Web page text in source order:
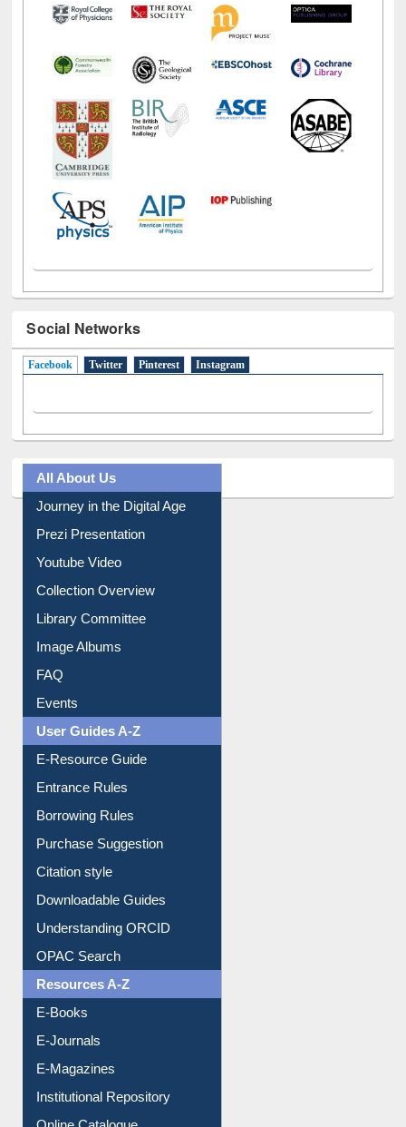
Social Networks
All About Us
Journey in the Digital Age
Prezi Presentation
Youtube Video
Collection Overview
Library Committee
Image Albums
FAQ
Events
User Guides A-Z
E-Resource Guide
Entrance Rules
Borrowing Rules
Purchase Suggestion
Citation style
Downloadable Guides
Understanding ORCID
OPAC Search
Resources A-Z
E-Books
E-Journals
E-Magazines
Institutional Repository